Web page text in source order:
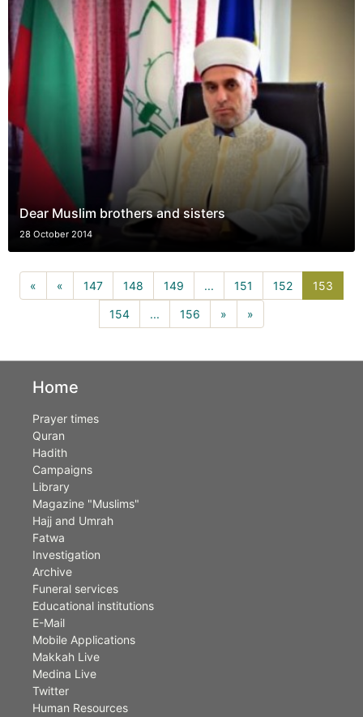
Dear Muslim brothers and sisters
28 October 2014
« « 147 148 149 ... 151 152 153
154 ... 156 » »
Home
Prayer times
Quran
Hadith
Campaigns
Library
Magazine "Muslims"
Hajj and Umrah
Fatwa
Investigation
Archive
Funeral services
Educational institutions
E-Mail
Mobile Applications
Makkah Live
Medina Live
Twitter
Human Resources